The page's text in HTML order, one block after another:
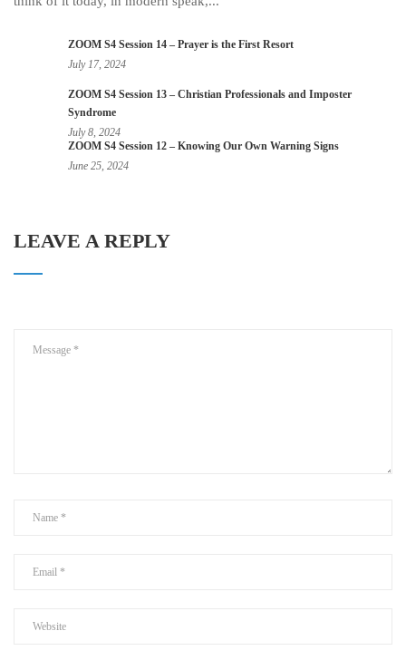
ZOOM S4 Session 14 – Prayer is the First Resort
July 17, 2024
ZOOM S4 Session 13 – Christian Professionals and Imposter
Syndrome
July 8, 2024
ZOOM S4 Session 12 – Knowing Our Own Warning Signs
June 25, 2024
LEAVE A REPLY